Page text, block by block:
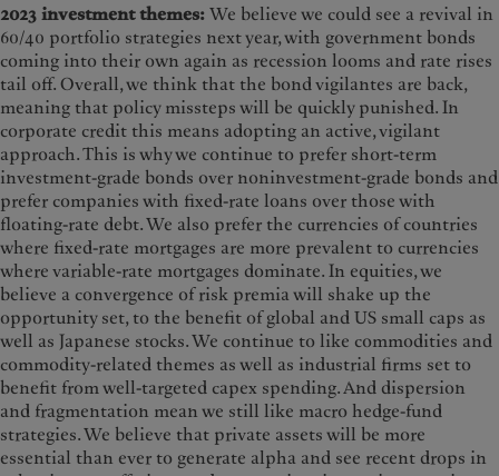
2023 investment themes: We believe we could see a revival in
60/40 portfolio strategies next year, with government bonds
coming into their own again as recession looms and rate rises
tail off. Overall, we think that the bond vigilantes are back,
meaning that policy missteps will be quickly punished. In
corporate credit this means adopting an active, vigilant
approach. This is why we continue to prefer short-term
investment-grade bonds over noninvestment-grade bonds and
prefer companies with fixed-rate loans over those with
floating-rate debt. We also prefer the currencies of countries
where fixed-rate mortgages are more prevalent to currencies
where variable-rate mortgages dominate. In equities, we
believe a convergence of risk premia will shake up the
opportunity set, to the benefit of global and US small caps as
well as Japanese stocks. We continue to like commodities and
commodity-related themes as well as industrial firms set to
benefit from well-targeted capex spending. And dispersion
and fragmentation mean we still like macro hedge-fund
strategies. We believe that private assets will be more
essential than ever to generate alpha and see recent drops in